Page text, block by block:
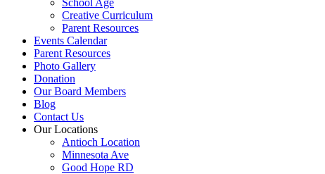
School Age
Creative Curriculum
Parent Resources
Events Calendar
Parent Resources
Photo Gallery
Donation
Our Board Members
Blog
Contact Us
Our Locations
Antioch Location
Minnesota Ave
Good Hope RD